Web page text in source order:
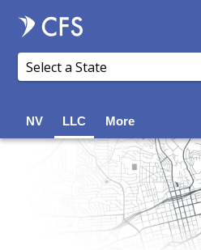
NV LLC More